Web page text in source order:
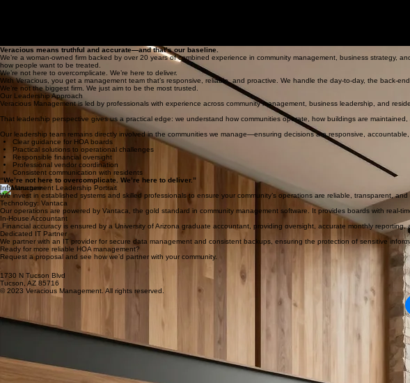
Veracious means truthful and accurate—and that’s our baseline.
We’re a woman-owned firm backed by over 20 years of combined experience in community management, business
how people want to be treated.
We’re not here to overcomplicate. We’re here to deliver.
With Veracious, you get a management team that’s responsive, reliable, and proactive. We handle the day-to-day, the back-
We’re not the biggest firm. We just aim to be the most trusted.
Our Leadership Approach
Veracious Management is led by professionals with experience across community management, business leadership, and
That leadership perspective gives us a practical edge: we understand how communities operate, how buildings are
Our leadership team remains directly involved in the communities we manage—ensuring decisions are responsive,
Clear guidance for HOA boards
Practical solutions to operational challenges
Responsible financial oversight
Professional vendor coordination
Consistent communication with residents
“We’re not here to overcomplicate. We’re here to deliver.”
Infrastructure
We invest in established systems and skilled professionals to ensure your community’s operations are reliable, transparent,
Technology: Vantaca
Our operations are powered by Vantaca, the gold standard in community management software. It provides boards with real-
In-House Accountant
.Financial accuracy is ensured by a University of Arizona graduate accountant, providing oversight, accurate monthly reporting,
Dedicated IT Partner
We partner with an IT provider for secure data management and consistent backups, ensuring the protection of sensitive
Ready for more reliable HOA management?
Request a proposal and see how we’d partner with your community.
1730 N Tucson Blvd
Tucson, AZ 85716
© 2023 Veracious Management. All rights reserved.